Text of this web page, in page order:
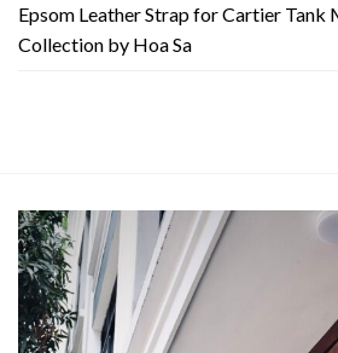
Epsom Leather Strap for Cartier Tank
Collection by Hoa Sa